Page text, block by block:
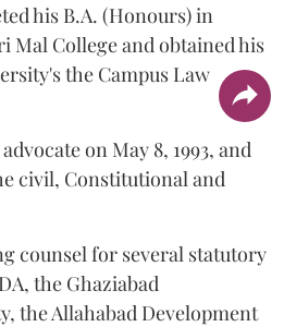
his B.A. (Honours) in
Mal College and obtained his
the Campus Law
on May 8, 1993, and
civil, Constitutional and
counsel for several statutory
the Ghaziabad
the Allahabad Development